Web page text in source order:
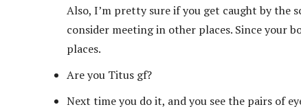
Also, I’m pretty sure if you get caught by the
consider meeting in other places. Since your
places.
Are you Titus gf?
Next time you do it, and you see the pairs of